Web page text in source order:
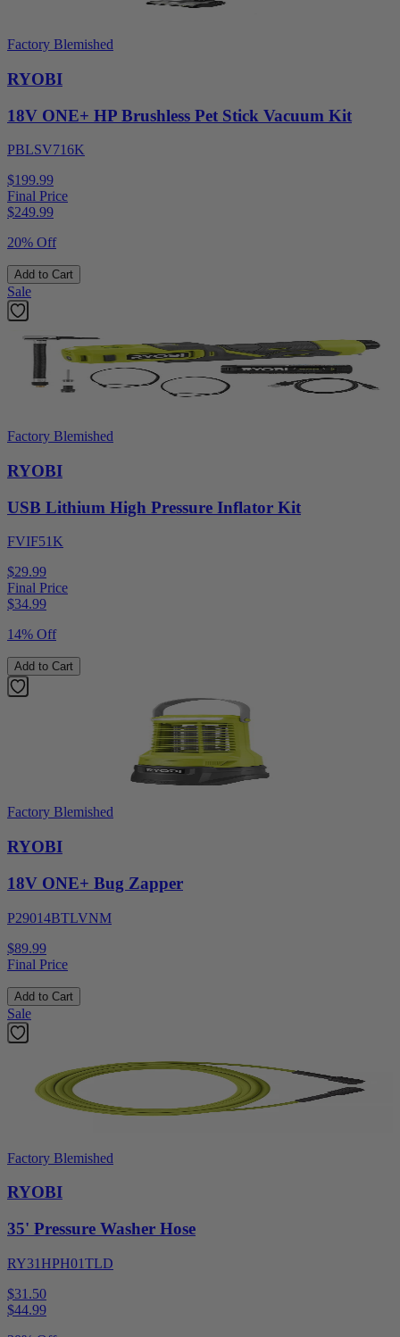
Factory Blemished
RYOBI
18V ONE+ HP Brushless Pet Stick Vacuum Kit
PBLSV716K
$199.99
Final Price
$249.99
20% Off
Add to Cart
Sale
Factory Blemished
RYOBI
USB Lithium High Pressure Inflator Kit
FVIF51K
$29.99
Final Price
$34.99
14% Off
Add to Cart
Factory Blemished
RYOBI
18V ONE+ Bug Zapper
P29014BTLVNM
$89.99
Final Price
Add to Cart
Sale
Factory Blemished
RYOBI
35' Pressure Washer Hose
RY31HPH01TLD
$31.50
$44.99